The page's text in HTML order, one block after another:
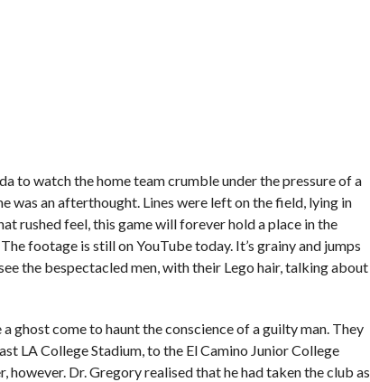
to watch the home team crumble under the pressure of a
was an afterthought. Lines were left on the field, lying in
rushed feel, this game will forever hold a place in the
footage is still on YouTube today. It’s grainy and jumps
the bespectacled men, with their Lego hair, talking about
ghost come to haunt the conscience of a guilty man. They
LA College Stadium, to the El Camino Junior College
Dr. Gregory realised that he had taken the club as